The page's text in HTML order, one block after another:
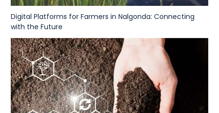
Digital Platforms for Farmers in Nalgonda: Connecting
with the Future